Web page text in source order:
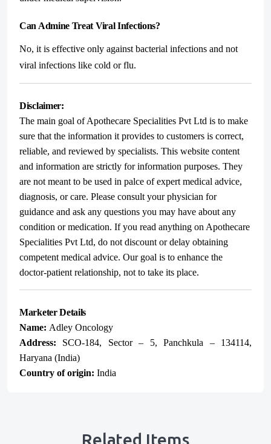
Can Admine Treat Viral Infections?
No, it is effective only against bacterial infections and not
viral infections like cold or flu.
Disclaimer:
The main goal of Apothecare Specialities Pvt Ltd is to make
sure that the information it provides to customers is correct,
reliable, and reviewed by specialists. This website content
and information are strictly for information purposes. They
are not meant to be used in palce of expert medical advice,
diagnosis, or care. Please consult your physician for
guidance and ask any questions you may have about any
condition or medication. If you read anything on Apothecare
Specialities Pvt Ltd, do not discount or delay obtaining
competent medical advice. Our goal is to enhance the
doctor-patient relationship, not to take its place.
Marketer Details
Name: Adley Oncology
Address: SCO-184, Sector – 5, Panchkula – 134114,
Haryana (India)
Country of origin: India
Related Items